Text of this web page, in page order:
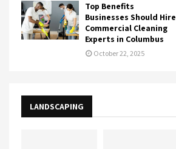
Top Benefits
Businesses Should Hire
Commercial Cleaning
Experts in Columbus
October 22, 2025
LANDSCAPING